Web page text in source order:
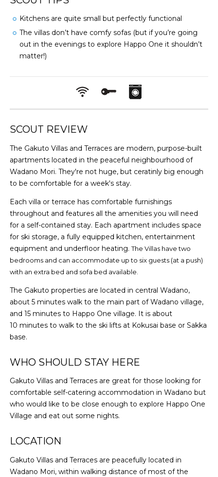
Kitchens are quite small but perfectly functional
The villas don’t have comfy sofas (but if you’re going
out in the evenings to explore Happo One it shouldn’t
matter!)
SCOUT REVIEW
The Gakuto Villas and Terraces are modern, purpose-built
apartments located in the peaceful neighbourhood of
Wadano Mori. They're not huge, but ceratinly big enough
to be comfortable for a week's stay.
Each villa or terrace has comfortable furnishings
throughout and features all the amenities you will need
for a self-contained stay. Each apartment includes space
for ski storage, a fully equipped kitchen, entertainment
equipment and underfloor heating.The Villas have two
bedrooms and can accommodate up to six guests (at a push)
with an extra bed and sofa bed available.
The Gakuto properties are located in central Wadano,
about 5 minutes walk to the main part of Wadano village,
and 15 minutes to Happo One village. It is about
10 minutes to walk to the ski lifts at Kokusai base or Sakka
base.
WHO SHOULD STAY HERE
Gakuto Villas and Terraces are great for those looking for
comfortable self-catering accommodation in Wadano but
who would like to be close enough to explore Happo One
Village and eat out some nights.
LOCATION
Gakuto Villas and Terraces are peacefully located in
Wadano Mori, within walking distance of most of the